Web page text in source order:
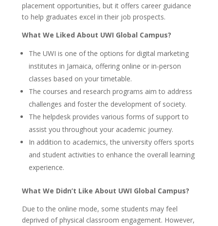
placement opportunities, but it offers career guidance
to help graduates excel in their job prospects.
What We Liked About UWI Global Campus?
The UWI is one of the options for digital marketing
institutes in Jamaica, offering online or in-person
classes based on your timetable.
The courses and research programs aim to address
challenges and foster the development of society.
The helpdesk provides various forms of support to
assist you throughout your academic journey.
In addition to academics, the university offers sports
and student activities to enhance the overall learning
experience.
What We Didn’t Like About UWI Global Campus?
Due to the online mode, some students may feel
deprived of physical classroom engagement. However,